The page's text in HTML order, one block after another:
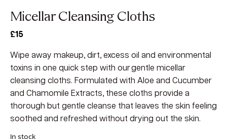
Micellar Cleansing Cloths
£15
Wipe away makeup, dirt, excess oil and environmental
toxins in one quick step with our gentle micellar
cleansing cloths. Formulated with Aloe and Cucumber
and Chamomile Extracts, these cloths provide a
thorough but gentle cleanse that leaves the skin feeling
soothed and refreshed without drying out the skin.
In stock